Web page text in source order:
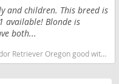
and children. This breed is
available! Blonde is
both...
stamina dog breeds dog breed smartest dog breeds dog breed